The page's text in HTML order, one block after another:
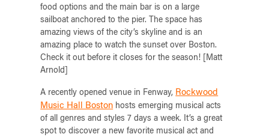
food options and the main bar is on a large
sailboat anchored to the pier. The space has
amazing views of the city’s skyline and is an
amazing place to watch the sunset over Boston.
Check it out before it closes for the season! [Matt
Arnold]
A recently opened venue in Fenway, Rockwood
Music Hall Boston hosts emerging musical acts
of all genres and styles 7 days a week. It’s a great
spot to discover a new favorite musical act and